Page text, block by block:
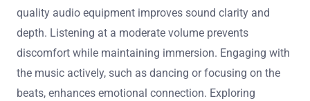
quality audio equipment improves sound clarity and
depth. Listening at a moderate volume prevents
discomfort while maintaining immersion. Engaging with
the music actively, such as dancing or focusing on the
beats, enhances emotional connection. Exploring